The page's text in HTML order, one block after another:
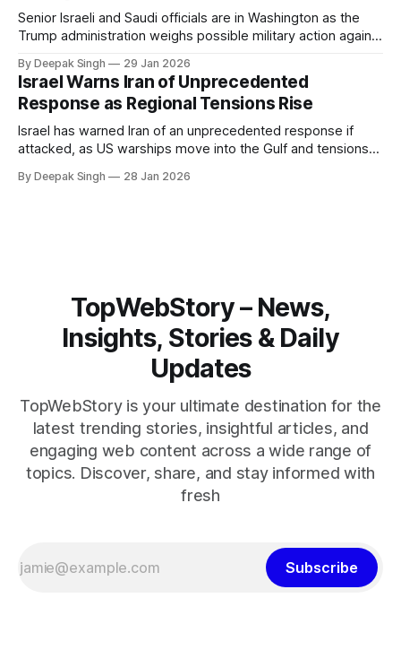
Senior Israeli and Saudi officials are in Washington as the
Trump administration weighs possible military action against
pressure building from all sides, the next US move could
reshape the region.
By Deepak Singh 29 Jan 2026
Israel Warns Iran of Unprecedented
Response as Regional Tensions Rise
Israel has warned Iran of an unprecedented response if
attacked, as US warships move into the Gulf and tensions
pressure building, the world is watching Tehran’s next move
By Deepak Singh 28 Jan 2026
TopWebStory – News,
Insights, Stories & Daily
Updates
TopWebStory is your ultimate destination for the
latest trending stories, insightful articles, and
engaging web content across a wide range of
topics. Discover, share, and stay informed with
fresh
Subscribe